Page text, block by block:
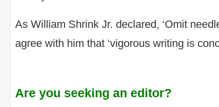
As William Shrink Jr. declared, ‘Omit
agree with him that ‘vigorous writing is
Are you seeking an editor?